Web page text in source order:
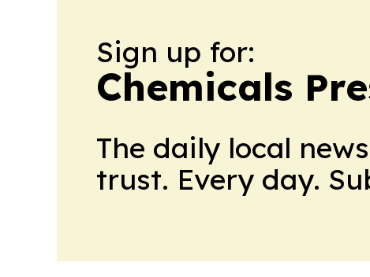
Sign up for:
Chemicals
The daily local
trust. Every day.